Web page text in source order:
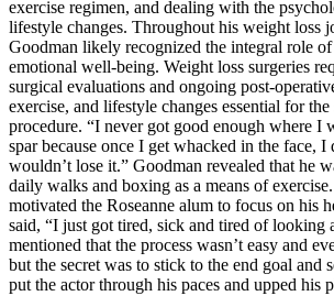
exercise regimen, and dealing with the
lifestyle changes. Throughout his weight loss
Goodman likely recognized the integral role of
emotional well-being. Weight loss surgeries
surgical evaluations and ongoing post-
exercise, and lifestyle changes essential for the
procedure. “I never got good enough where I
spar because once I get whacked in the face,
wouldn’t lose it.” Goodman revealed that he
daily walks and boxing as a means of
motivated the Roseanne alum to focus on his
said, “I just got tired, sick and tired of looking
mentioned that the process wasn’t easy and
but the secret was to stick to the end goal and
put the actor through his paces and upped his